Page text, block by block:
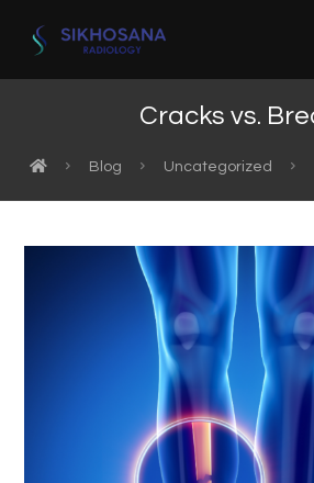
Cracks vs.
Blog Uncategorized